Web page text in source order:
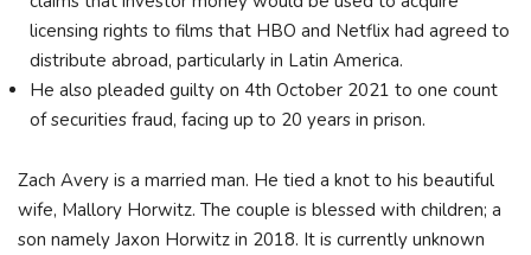
licensing rights to films that HBO and Netflix had agreed to
distribute abroad, particularly in Latin America.
He also pleaded guilty on 4th October 2021 to one count
of securities fraud, facing up to 20 years in prison.
Zach Avery is a married man. He tied a knot to his beautiful
wife, Mallory Horwitz. The couple is blessed with children; a
son namely Jaxon Horwitz in 2018. It is currently unknown